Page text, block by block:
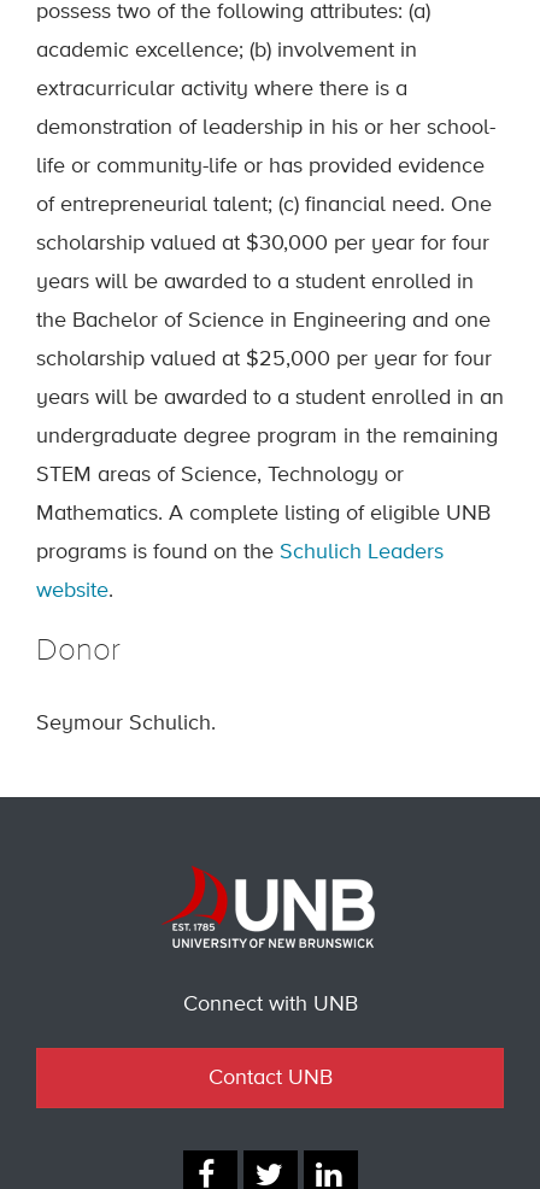
possess two of the following attributes: (a)
academic excellence; (b) involvement in
extracurricular activity where there is a
demonstration of leadership in his or her school-
life or community-life or has provided evidence
of entrepreneurial talent; (c) financial need. One
scholarship valued at $30,000 per year for four
years will be awarded to a student enrolled in
the Bachelor of Science in Engineering and one
scholarship valued at $25,000 per year for four
years will be awarded to a student enrolled in an
undergraduate degree program in the remaining
STEM areas of Science, Technology or
Mathematics. A complete listing of eligible UNB
programs is found on the Schulich Leaders
website.
Donor
Seymour Schulich.
Connect with UNB
Contact UNB